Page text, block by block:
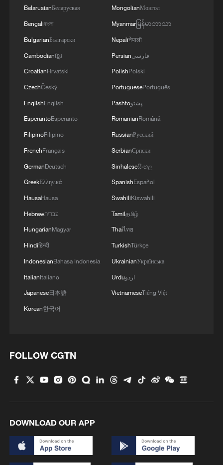
burner
Ancient auspicious jewelry: The exquisite splendor of
Han aspirations: Auspicious wishes that survived
millennia
MORE FROM CGTN
Major Heat
4
Inspiration Across Time: Tracing the soul of
Chinese material culture
BelarusianБеларуская
Bengaliবাংলা
BulgarianБългарски
Cambodianខ្មែរ
CroatianHrvatski
CzechČeský
EnglishEnglish
EsperantoEsperanto
FilipinoFilipino
FrenchFrançais
GermanDeutsch
GreekΕλληνικά
HausaHausa
Hebrewעברית
HungarianMagyar
Hindiहिन्दी
IndonesianBahasa Indonesia
ItalianItaliano
Japanese日本語
Korean한국어
MongolianМонгол
Myanmarမြန်မာဘာသာ
Nepaliनेपाली
Persianفارسی
PolishPolski
PortuguesePortuguês
Pashtoپښتو
RomanianRomână
RussianРусский
SerbianСрпски
Sinhaleseසිංහල
SpanishEspañol
SwahiliKiswahili
Tamilதமிழ்
Thaiไทย
TurkishTürkçe
UkrainianУкраїнська
Urduاردو
VietnameseTiếng Việt
FOLLOW CGTN
DOWNLOAD OUR APP